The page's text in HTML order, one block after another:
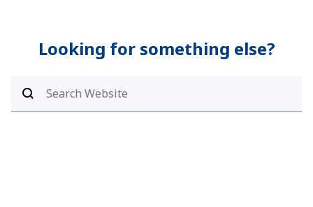
Looking for something else?